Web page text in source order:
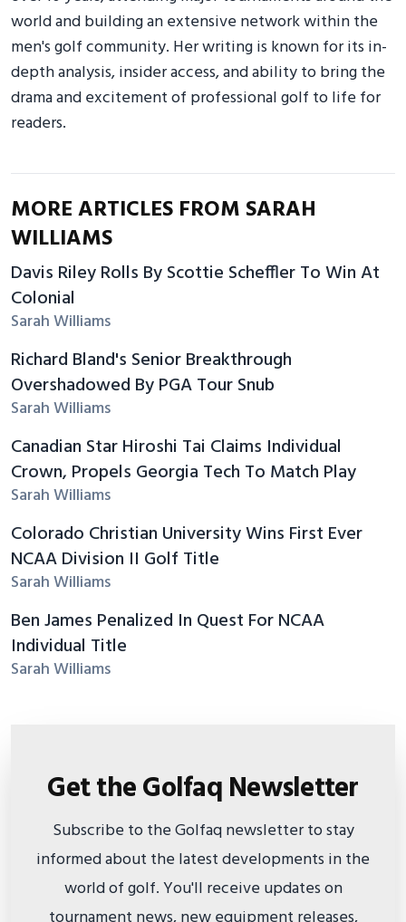
world and building an extensive network within the
men's golf community. Her writing is known for its in-
depth analysis, insider access, and ability to bring the
drama and excitement of professional golf to life for
readers.
MORE ARTICLES FROM SARAH
WILLIAMS
Davis Riley Rolls By Scottie Scheffler To Win At
Colonial
Sarah Williams
Richard Bland's Senior Breakthrough
Overshadowed By PGA Tour Snub
Sarah Williams
Canadian Star Hiroshi Tai Claims Individual
Crown, Propels Georgia Tech To Match Play
Sarah Williams
Colorado Christian University Wins First Ever
NCAA Division II Golf Title
Sarah Williams
Ben James Penalized In Quest For NCAA
Individual Title
Sarah Williams
Get the Golfaq Newsletter
Subscribe to the Golfaq newsletter to stay
informed about the latest developments in the
world of golf. You'll receive updates on